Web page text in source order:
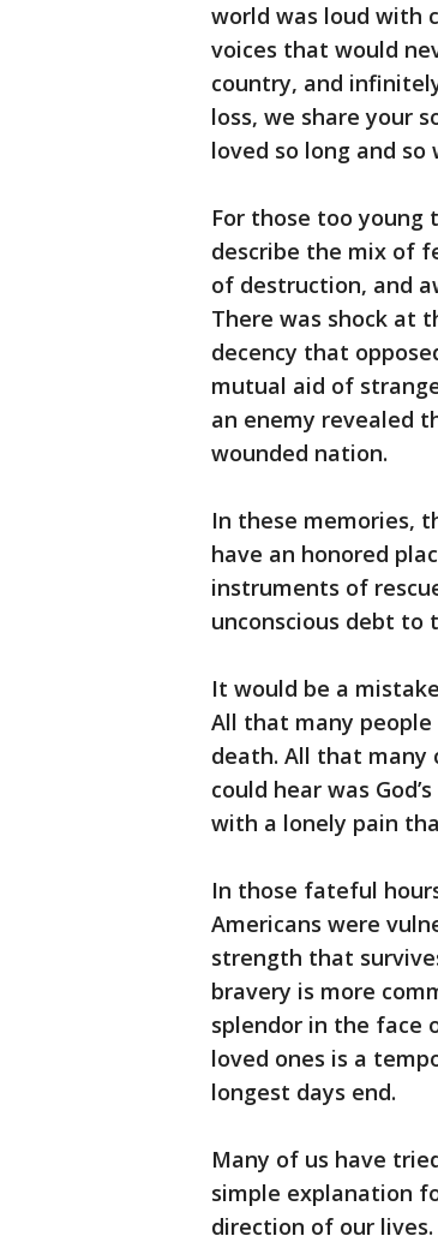
world was loud with
voices that would
country, and
loss, we share your
loved so long and so
For those too young
describe the mix of
of destruction, and
There was shock at
decency that
mutual aid of
an enemy revealed
wounded nation.
In these memories,
have an honored
instruments of
unconscious debt to
It would be a
All that many
death. All that many
could hear was
with a lonely pain
In those fateful
Americans were
strength that
bravery is more
splendor in the face
loved ones is a
longest days end.
Many of us have
simple explanation
direction of our